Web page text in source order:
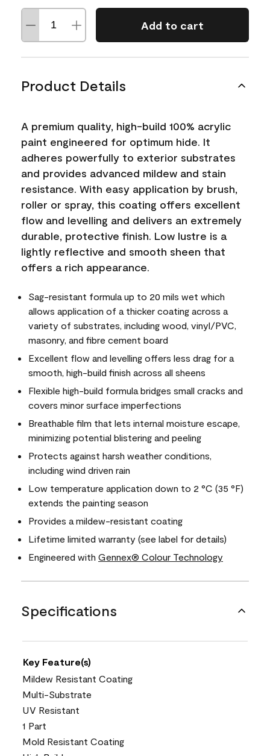
Add to cart
Product Details
A premium quality, high-build 100% acrylic
paint engineered for optimum hide. It
adheres powerfully to exterior substrates
and provides advanced mildew and stain
resistance. With easy application by brush,
roller or spray, this coating offers excellent
flow and levelling and delivers an extremely
durable, protective finish. Low lustre is a
lightly reflective and smooth sheen that
offers a rich appearance.
Sag-resistant formula up to 20 mils wet which
allows application of a thicker coating across a
variety of substrates, including wood, vinyl/PVC,
masonry, and fibre cement board
Excellent flow and levelling offers less drag for a
smooth, high-build finish across all sheens
Flexible high-build formula bridges small cracks and
covers minor surface imperfections
Breathable film that lets internal moisture escape,
minimizing potential blistering and peeling
Protects against harsh weather conditions,
including wind driven rain
Low temperature application down to 2 °C (35 °F)
extends the painting season
Provides a mildew-resistant coating
Lifetime limited warranty (see label for details)
Engineered with Gennex® Colour Technology
Specifications
Key Feature(s)
Mildew Resistant Coating
Multi-Substrate
UV Resistant
1 Part
Mold Resistant Coating